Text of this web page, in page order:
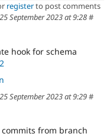
registerto post comments
25 September 2023 at 9:28#
hook for schema
25 September 2023 at 9:29#
commits from branch